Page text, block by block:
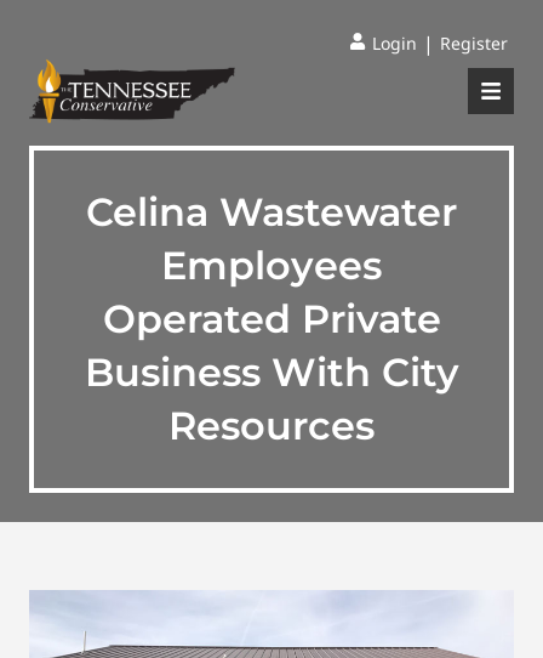
Login | Register
Celina Wastewater
Employees
Operated Private
Business With City
Resources